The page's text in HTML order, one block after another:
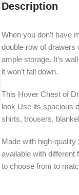
Description
When you don’t have
double row of drawers
ample storage. It’s
it won’t fall down.
This Hover Chest of
look Use its spacious
shirts, trousers,
Made with high-
available with different
to choose from to